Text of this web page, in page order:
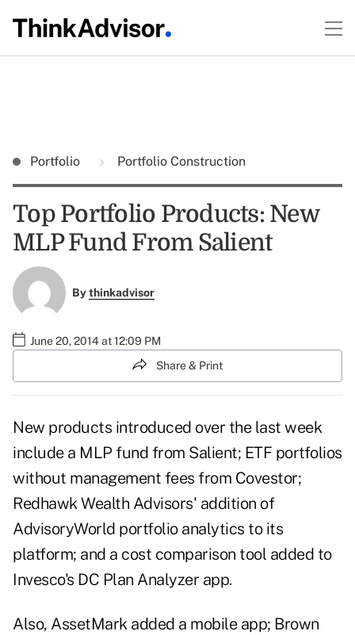
Portfolio Portfolio Construction
Top Portfolio Products: New
MLP Fund From Salient
Bythinkadvisor
June 20, 2014 at 12:09 PM
Share & Print
New products introduced over the last week
include a MLP fund from Salient; ETF portfolios
without management fees from Covestor;
Redhawk Wealth Advisors' addition of
AdvisoryWorld portfolio analytics to its
platform; and a cost comparison tool added to
Invesco's DC Plan Analyzer app.
Also, AssetMark added a mobile app; Brown